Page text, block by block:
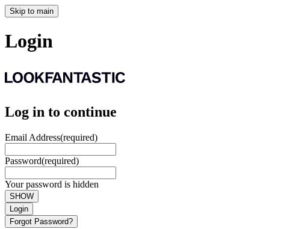
Skip to main
Login
Log in to continue
Email Address(required)
Password(required)
Your password is hidden
SHOW
Login
Forgot Password?